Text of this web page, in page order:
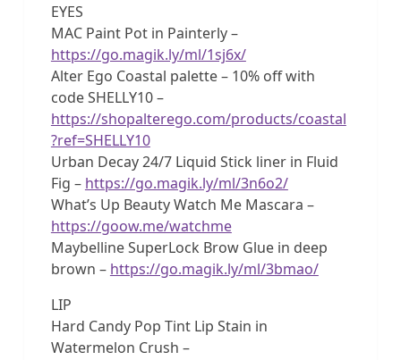
EYES
MAC Paint Pot in Painterly –
https://go.magik.ly/ml/1sj6x/
Alter Ego Coastal palette – 10% off with
code SHELLY10 –
https://shopalterego.com/products/coastal
?ref=SHELLY10
Urban Decay 24/7 Liquid Stick liner in Fluid
Fig – https://go.magik.ly/ml/3n6o2/
What’s Up Beauty Watch Me Mascara –
https://goow.me/watchme
Maybelline SuperLock Brow Glue in deep
brown – https://go.magik.ly/ml/3bmao/
LIP
Hard Candy Pop Tint Lip Stain in
Watermelon Crush –